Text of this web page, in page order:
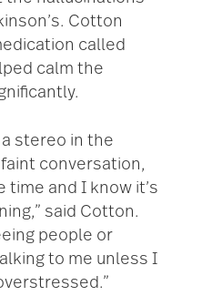
Cotton
called
calm the
stereo in the
conversation,
time and I know it’s
said Cotton.
people or
to me unless I